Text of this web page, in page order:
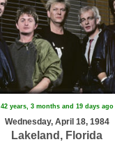
42 years, 3 months and 19 days ago
Wednesday, April 18, 1984
Lakeland, Florida